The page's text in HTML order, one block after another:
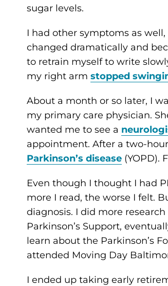
sugar levels.
I had other symptoms as
changed dramatically and
to retrain myself to write
my right arm stopped
About a month or so later, I
my primary care physician.
wanted me to see a
appointment. After a two-
Parkinson’s disease (YOPD).
Even though I thought I had
more I read, the worse I felt.
diagnosis. I did more
Parkinson’s Support,
learn about the Parkinson’s
attended Moving Day
I ended up taking early